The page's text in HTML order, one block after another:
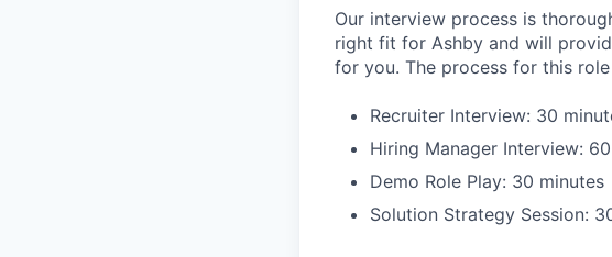
Our interview process is
right fit for Ashby and will
for you. The process for this
Recruiter Interview: 30
Hiring Manager Interview:
Demo Role Play: 30 minutes
Solution Strategy Session: